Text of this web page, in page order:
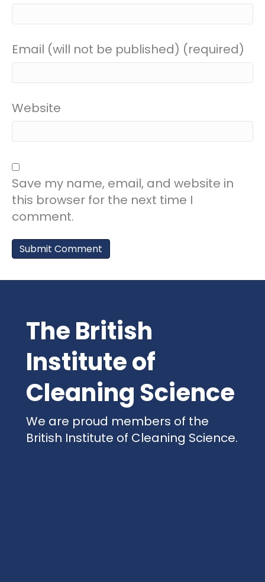
Email (will not be published) (required)
Website
Save my name, email, and website in
this browser for the next time I
comment.
The British
Institute of
Cleaning Science
We are proud members of the
British Institute of Cleaning Science.